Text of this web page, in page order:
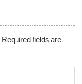
Required fields are